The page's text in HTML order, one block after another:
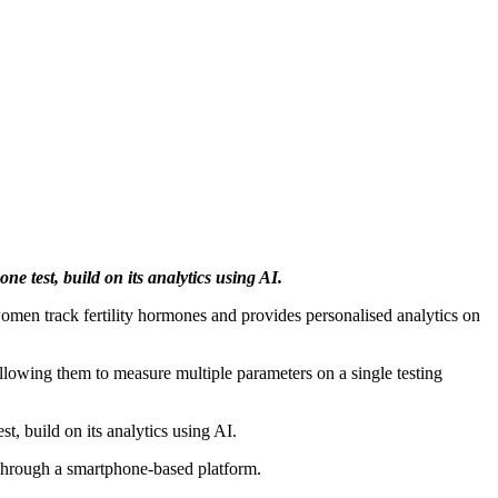
test, build on its analytics using AI.
track fertility hormones and provides personalised analytics on
them to measure multiple parameters on a single testing
build on its analytics using AI.
a smartphone-based platform.